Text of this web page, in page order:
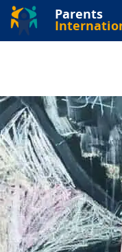
Parents